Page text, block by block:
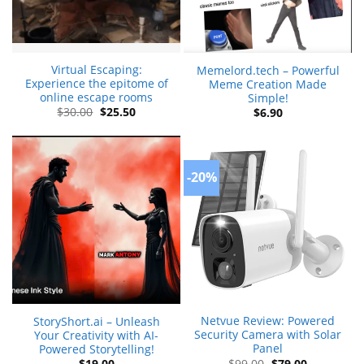
Virtual Escaping:
Experience the epitome of
online escape rooms
$30.00 Original
was:
$30.00.
$25.50Current
is:
$25.50.
Memelord.tech – Powerful
Meme Creation Made
Simple!
$6.90
StoryShort.ai – Unleash
Your Creativity with AI-
Powered Storytelling!
-20%
Netvue Review: Powered
Security Camera with Solar
Panel